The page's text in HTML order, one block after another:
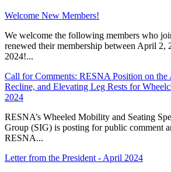
Welcome New Members!
We welcome the following members who
renewed their membership between April 2,
2024!...
Call for Comments: RESNA Position on
Recline, and Elevating Leg Rests for
2024
RESNA’s Wheeled Mobility and Seating
Group (SIG) is posting for public comment
RESNA...
Letter from the President - April 2024